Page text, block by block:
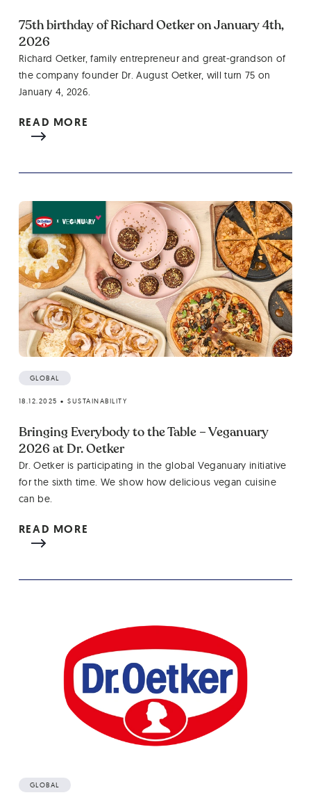
75th birthday of Richard Oetker on January 4th,
2026
Richard Oetker, family entrepreneur and great-grandson of
the company founder Dr. August Oetker, will turn 75 on
January 4, 2026.
READ MORE
GLOBAL
18.12.2025 • SUSTAINABILITY
Bringing Everybody to the Table – Veganuary
2026 at Dr. Oetker
Dr. Oetker is participating in the global Veganuary initiative
for the sixth time. We show how delicious vegan cuisine
can be.
READ MORE
GLOBAL